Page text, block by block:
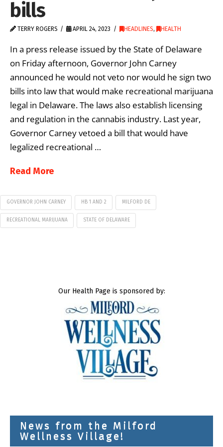
bills
TERRY ROGERS APRIL 24, 2023 HEADLINES, HEALTH
In a press release issued by the State of Delaware
on Friday afternoon, Governor John Carney
announced he would not veto nor would he sign two
bills into law that would make recreational marijuana
legal in Delaware. The laws also establish licensing
and regulation in the cannabis industry. Last year,
Governor Carney vetoed a bill that would have
legalized recreational …
Read More
GOVERNOR JOHN CARNEY HB 1 AND 2 MILFORD DE
RECREATIONAL MARIJUANA STATE OF DELAWARE
Our Health Page is sponsored by:
News from the Milford
Wellness Village!